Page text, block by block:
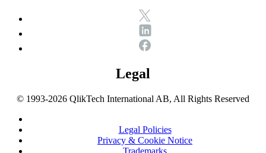
Legal
© 1993-2026 QlikTech International AB, All Rights Reserved
Legal Policies
Privacy & Cookie Notice
Trademarks